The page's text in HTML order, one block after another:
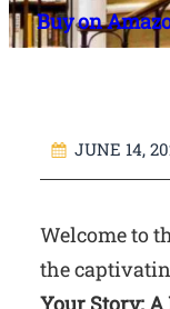
Buy on
JUNE 14,
Welcome to
the
Your Story: